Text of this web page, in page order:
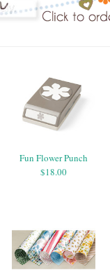
Fun Flower Punch
$18.00